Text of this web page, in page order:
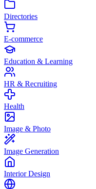
Directories
E-commerce
Education & Learning
HR & Recruiting
Health
Image & Photo
Image Generation
Interior Design